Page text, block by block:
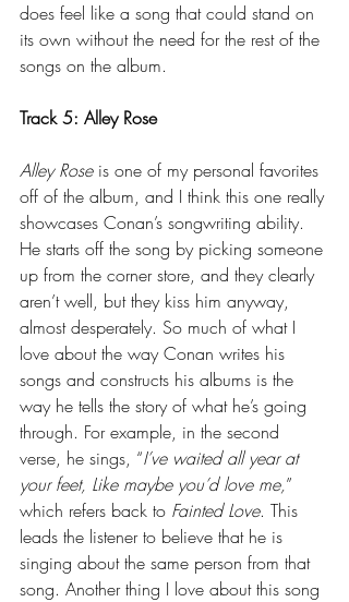
does feel like a song that could stand on
its own without the need for the rest of the
songs on the album.
Track 5: Alley Rose
Alley Rose is one of my personal favorites
off of the album, and I think this one really
showcases Conan’s songwriting ability.
He starts off the song by picking someone
up from the corner store, and they clearly
aren’t well, but they kiss him anyway,
almost desperately. So much of what I
love about the way Conan writes his
songs and constructs his albums is the
way he tells the story of what he’s going
through. For example, in the second
verse, he sings, “I’ve waited all year at
your feet, Like maybe you’d love me,”
which refers back to Fainted Love. This
leads the listener to believe that he is
singing about the same person from that
song. Another thing I love about this song